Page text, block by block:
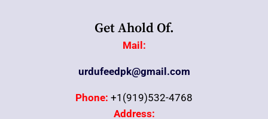
Get Ahold Of.
Mail:
urdufeedpk@gmail.com
Phone: +1(919)532-4768
Address: